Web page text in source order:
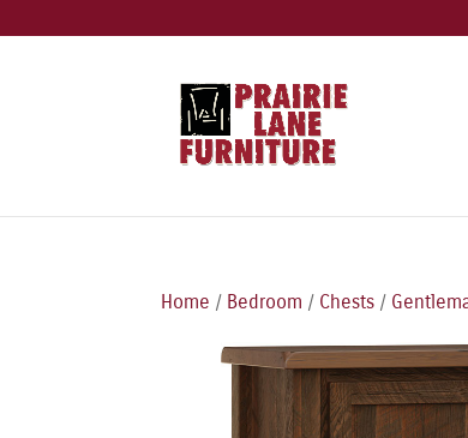
Home / Bedroom / Chests /